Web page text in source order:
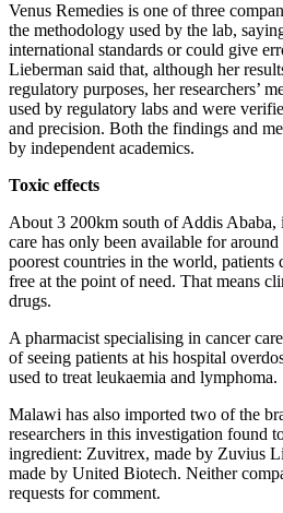
Venus Remedies is one of three
the methodology used by the lab,
international standards or could give
Lieberman said that, although her
regulatory purposes, her researchers’
used by regulatory labs and were
and precision. Both the findings and
by independent academics.
Toxic effects
About 3 200km south of Addis Ababa,
care has only been available for
poorest countries in the world, patients
free at the point of need. That means
drugs.
A pharmacist specialising in cancer
of seeing patients at his hospital
used to treat leukaemia and lymphoma.
Malawi has also imported two of the
researchers in this investigation found
ingredient: Zuvitrex, made by Zuvius
made by United Biotech. Neither
requests for comment.